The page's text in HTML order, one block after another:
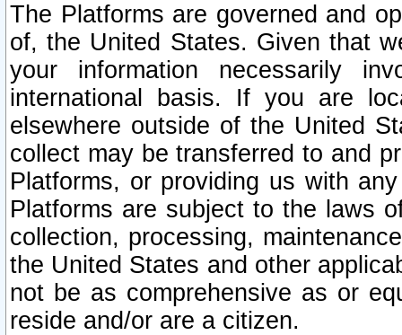
The Platforms are governed and
of, the United States. Given that
your information necessarily
international basis. If you are
elsewhere outside of the United
collect may be transferred to and
Platforms, or providing us with
Platforms are subject to the laws
collection, processing,
the United States and other
not be as comprehensive as or
reside and/or are a citizen.